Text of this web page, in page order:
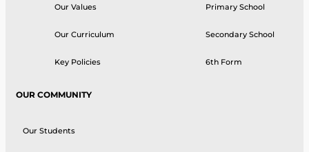
Our Values
Our Curriculum
Key Policies
Primary School
Secondary School
6th Form
OUR COMMUNITY
Our Students